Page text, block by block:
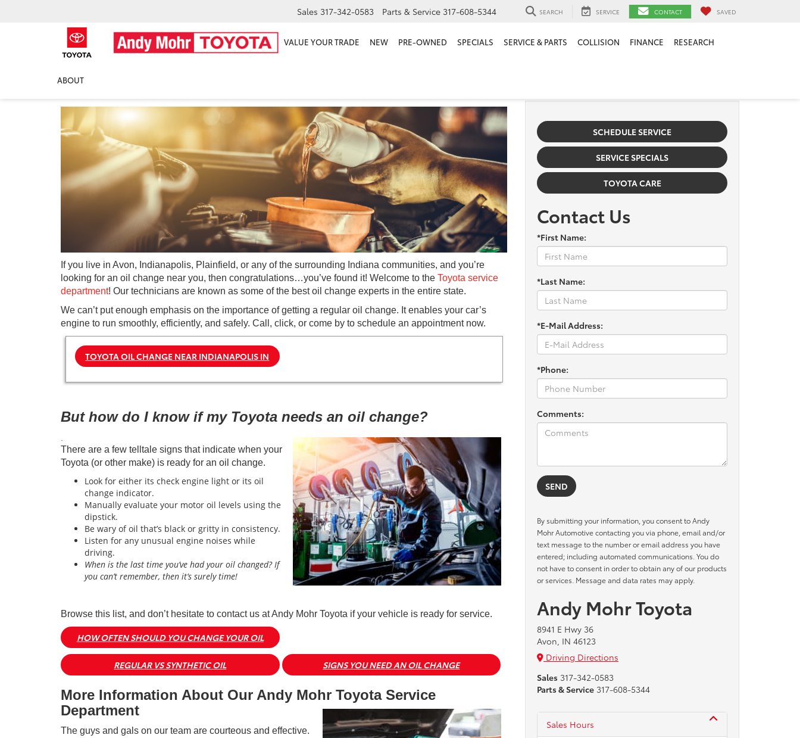
Sales 317-342-0583 Parts & Service 317-608-5344 SEARCH SERVICE CONTACT SAVED
VALUE YOUR TRADE NEW PRE-OWNED SPECIALS SERVICE & PARTS COLLISION FINANCE RESEARCH
ABOUT
Oil Change Near Me
If you live in Avon, Indianapolis, Plainfield, or any of the surrounding Indiana communities, and you’re
looking for an oil change near you, then congratulations…you’ve found it! Welcome to the Toyota service
department! Our technicians are known as some of the best oil change experts in the entire state.
We can’t put enough emphasis on the importance of getting a regular oil change. It enables your car’s
engine to run smoothly, efficiently, and safely. Call, click, or come by to schedule an appointment now.
TOYOTA OIL CHANGE NEAR INDIANAPOLIS IN
But how do I know if my Toyota needs an oil change?
.
There are a few telltale signs that indicate when your
Toyota (or other make) is ready for an oil change.
Look for either its check engine light or its oil
change indicator.
Manually evaluate your motor oil levels using the
dipstick.
Be wary of oil that’s black or gritty in consistency.
Listen for any unusual engine noises while
driving.
When is the last time you’ve had your oil changed? If
you can’t remember, then it’s surely time!
Browse this list, and don’t hesitate to contact us at Andy Mohr Toyota if your vehicle is ready for service.
HOW OFTEN SHOULD YOU CHANGE YOUR OIL
REGULAR VS SYNTHETIC OIL SIGNS YOU NEED AN OIL CHANGE
More Information About Our Andy Mohr Toyota Service
Department
The guys and gals on our team are courteous and effective.
SCHEDULE SERVICE
SERVICE SPECIALS
TOYOTA CARE
Contact Us
*First Name:
*Last Name:
*E-Mail Address:
*Phone:
Comments:
By submitting your information, you consent to Andy
Mohr Automotive contacting you via phone, email and/or
text message to the number or email address you have
entered; including automated communications. You do
not have to consent in order to obtain any of our products
or services. Message and data rates may apply.
Andy Mohr Toyota
8941 E Hwy 36
Avon, IN 46123
Driving Directions
Sales 317-342-0583
Parts & Service 317-608-5344
Sales Hours